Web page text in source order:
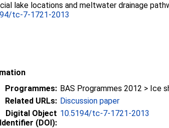
lake locations and meltwater drainage
tc-7-1721-2013
Programmes: BAS Programmes 2012 > Ice
Related URLs: Discussion paper
Digital Object
Identifier (DOI):
10.5194/tc-7-1721-2013